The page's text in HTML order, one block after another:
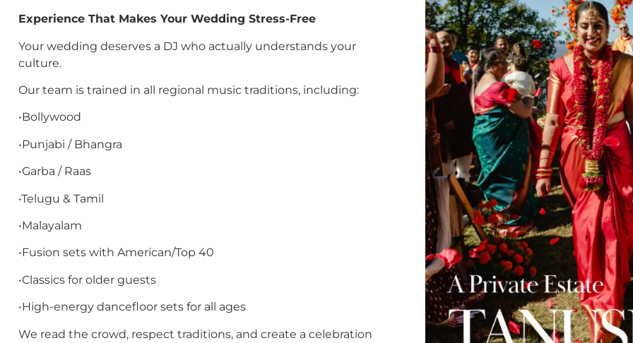
Experience That Makes Your Wedding Stress-Free
Your wedding deserves a DJ who actually understands your
culture.
Our team is trained in all regional music traditions, including:
•Bollywood
•Punjabi / Bhangra
•Garba / Raas
•Telugu & Tamil
•Malayalam
•Fusion sets with American/Top 40
•Classics for older guests
•High-energy dancefloor sets for all ages
We read the crowd, respect traditions, and create a celebration